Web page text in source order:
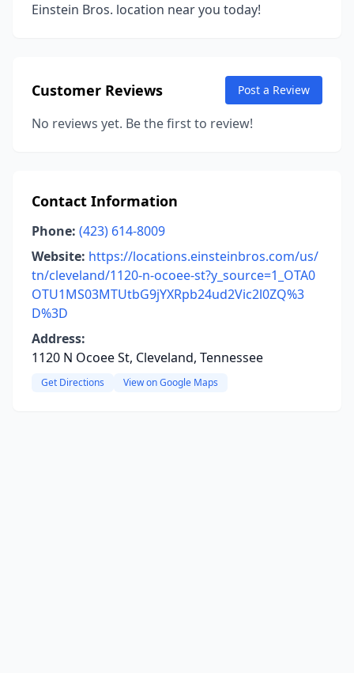
Einstein Bros. location near you today!
Customer Reviews Post a Review
No reviews yet. Be the first to review!
Contact Information
Phone: (423) 614-8009
Website: https://locations.einsteinbros.com/us/
tn/cleveland/1120-n-ocoee-st?y_source=1_OTA0
OTU1MS03MTUtbG9jYXRpb24ud2Vic2l0ZQ%3
D%3D
Address:
1120 N Ocoee St, Cleveland, Tennessee
Get Directions View on Google Maps